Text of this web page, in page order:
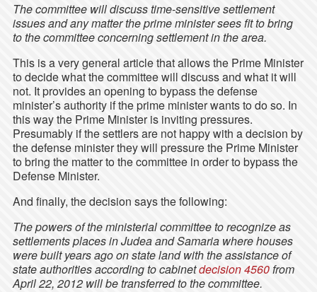
The committee will discuss time-sensitive settlement
issues and any matter the prime minister sees fit to bring
to the committee concerning settlement in the area.
This is a very general article that allows the Prime Minister
to decide what the committee will discuss and what it will
not. It provides an opening to bypass the defense
minister’s authority if the prime minister wants to do so. In
this way the Prime Minister is inviting pressures.
Presumably if the settlers are not happy with a decision by
the defense minister they will pressure the Prime Minister
to bring the matter to the committee in order to bypass the
Defense Minister.
And finally, the decision says the following:
The powers of the ministerial committee to recognize as
settlements places in Judea and Samaria where houses
were built years ago on state land with the assistance of
state authorities according to cabinetdecision 4560from
April 22, 2012 will be transferred to the committee.